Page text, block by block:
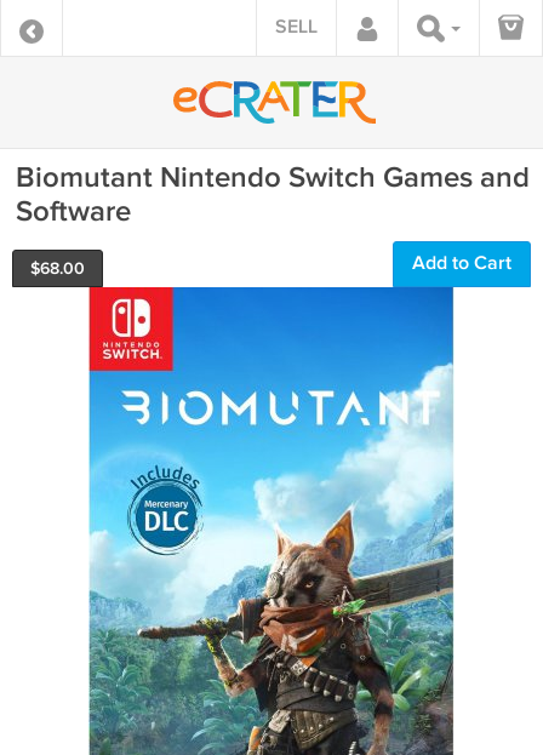
SELL
Biomutant Nintendo Switch Games and
Software
$68.00 Add to Cart